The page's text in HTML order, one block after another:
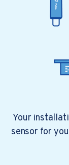
It seems like
Your
sensor for